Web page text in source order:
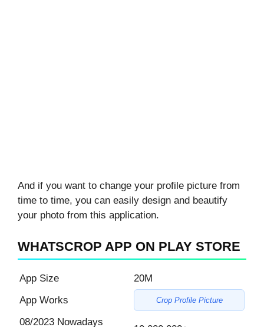
And if you want to change your profile picture from
time to time, you can easily design and beautify
your photo from this application.
WHATSCROP APP ON PLAY STORE
App Size
20M
App Works
Crop Profile Picture
08/2023 Nowadays